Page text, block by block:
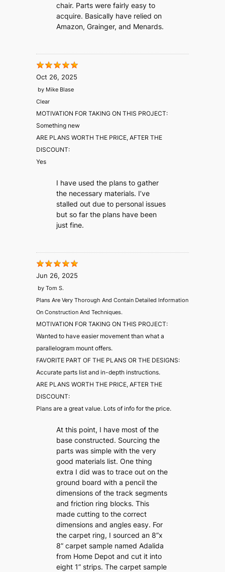
chair. Parts were fairly easy to
acquire. Basically have relied on
Amazon, Grainger, and Menards.
Oct 26, 2025
by Mike Blase
Clear
MOTIVATION FOR TAKING ON THIS PROJECT:
Something new
ARE PLANS WORTH THE PRICE, AFTER THE
DISCOUNT:
Yes
I have used the plans to gather
the necessary materials. I’ve
stalled out due to personal issues
but so far the plans have been
just fine.
Jun 26, 2025
by Tom S.
Plans Are Very Thorough And Contain Detailed Information
On Construction And Techniques.
MOTIVATION FOR TAKING ON THIS PROJECT:
Wanted to have easier movement than what a
parallelogram mount offers.
FAVORITE PART OF THE PLANS OR THE DESIGNS:
Accurate parts list and in-depth instructions.
ARE PLANS WORTH THE PRICE, AFTER THE
DISCOUNT:
Plans are a great value. Lots of info for the price.
At this point, I have most of the
base constructed. Sourcing the
parts was simple with the very
good materials list. One thing
extra I did was to trace out on the
ground board with a pencil the
dimensions of the track segments
and friction ring blocks. This
made cutting to the correct
dimensions and angles easy. For
the carpet ring, I sourced an 8”x
8” carpet sample named Adalida
from Home Depot and cut it into
eight 1” strips. The carpet sample